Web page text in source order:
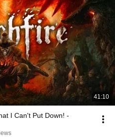
41:10
I Can't Put Down! -